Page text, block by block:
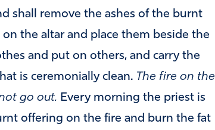
shall remove the ashes of the burnt
the altar and place them beside the
and put on others, and carry the
is ceremonially clean. The fire on the
go out. Every morning the priest is
offering on the fire and burn the fat